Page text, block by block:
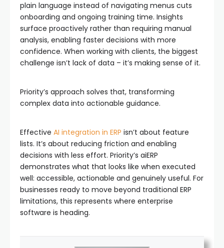
plain language instead of navigating menus cuts
onboarding and ongoing training time. Insights
surface proactively rather than requiring manual
analysis, enabling faster decisions with more
confidence. When working with clients, the biggest
challenge isn’t lack of data – it’s making sense of it.
Priority’s approach solves that, transforming
complex data into actionable guidance.
Effective AI integration in ERP isn’t about feature
lists. It’s about reducing friction and enabling
decisions with less effort. Priority’s aiERP
demonstrates what that looks like when executed
well: accessible, actionable and genuinely useful. For
businesses ready to move beyond traditional ERP
limitations, this represents where enterprise
software is heading.